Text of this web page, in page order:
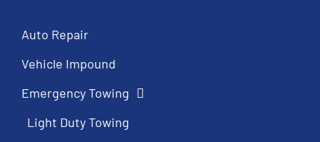
Auto Repair
Vehicle Impound
Emergency Towing
Light Duty Towing